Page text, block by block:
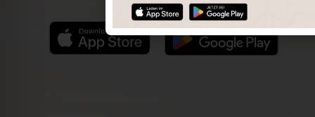
for iOS and Android and enjoy a wider range of functions